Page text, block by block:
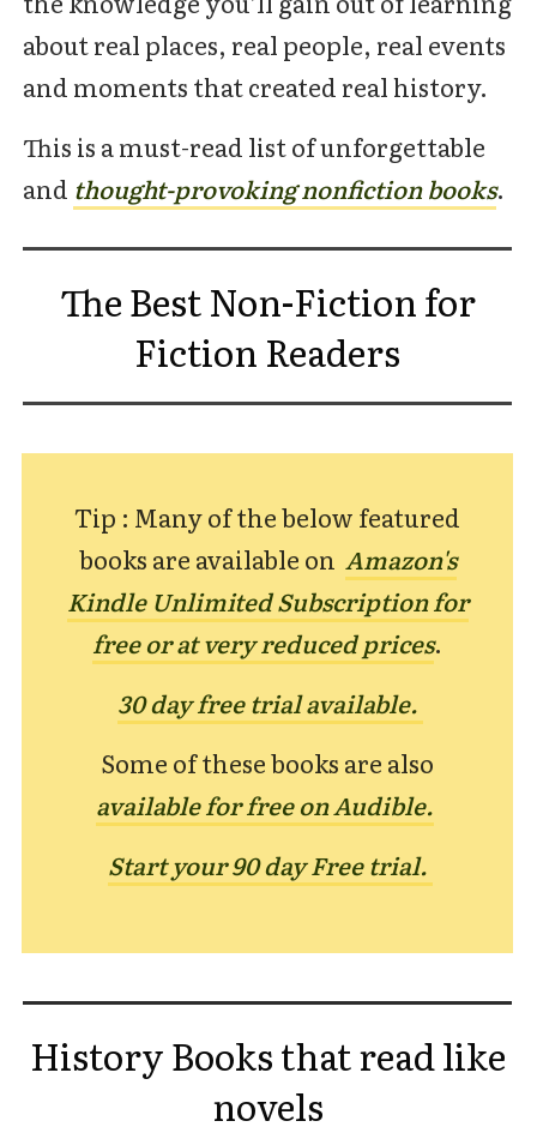
about real places, real people, real events
and moments that created real history.
This is a must-read list of unforgettable
and thought-provoking nonfiction books.
The Best Non-Fiction for
Fiction Readers
Tip : Many of the below featured
books are available on Amazon's
Kindle Unlimited Subscription for
free or at very reduced prices.
30 day free trial available.
Some of these books are also
available for free on Audible.
Start your 90 day Free trial.
History Books that read like
novels